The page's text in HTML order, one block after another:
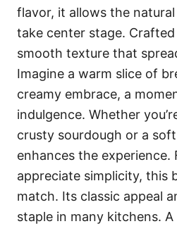
flavor, it allows the
take center stage.
smooth texture that
Imagine a warm slice of
creamy embrace, a
indulgence. Whether
crusty sourdough or a
enhances the experience.
appreciate simplicity, this
match. Its classic appeal
staple in many kitchens.